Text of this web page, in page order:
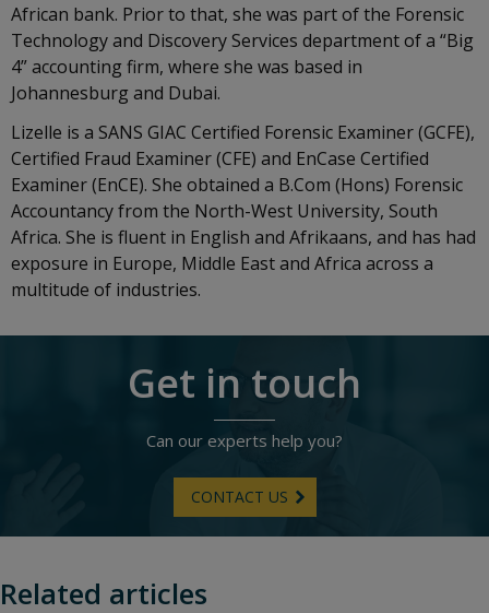
African bank. Prior to that, she was part of the Forensic
Technology and Discovery Services department of a “Big
4” accounting firm, where she was based in
Johannesburg and Dubai.
Lizelle is a SANS GIAC Certified Forensic Examiner (GCFE),
Certified Fraud Examiner (CFE) and EnCase Certified
Examiner (EnCE). She obtained a B.Com (Hons) Forensic
Accountancy from the North-West University, South
Africa. She is fluent in English and Afrikaans, and has had
exposure in Europe, Middle East and Africa across a
multitude of industries.
Get in touch
Can our experts help you?
CONTACT US
Related articles